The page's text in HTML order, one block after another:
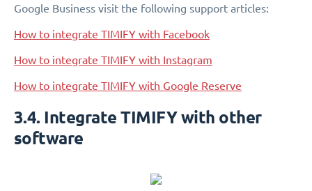
Google Business visit the following support articles:
How to integrate TIMIFY with Facebook
How to integrate TIMIFY with Instagram
How to integrate TIMIFY with Google Reserve
3.4. Integrate TIMIFY with other
software